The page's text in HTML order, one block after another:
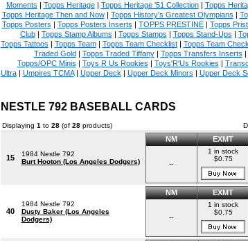
Moments | Topps Heritage| Topps Heritage '51 Collection| Topps
Topps Heritage Then and Now| Topps History's Greatest Olympians |
Topps Posters | Topps Posters Inserts | TOPPS PRESTINE| Topps
Club| Topps Stamp Albums | Topps Stamps | Topps Stand-Ups |
Topps Tattoos | Topps Team| Topps Team Checklist| Topps Team
Traded Gold| Topps Traded Tiffany| Topps Transfers Inserts |
Topps/OPC Minis | Toys R Us Rookies | Toys'R'Us Rookies |
Ultra| Umpires TCMA| Upper Deck | Upper Deck Minors | Upper Deck
NESTLE 792 BASEBALL CARDS
Displaying 1 to 28(of 28products)
15
1984 Nestle 792
Burt Hooton (Los Angeles Dodgers)
NM EXMT
--
1 in stock
$0.75
40
1984 Nestle 792
Dusty Baker (Los Angeles
Dodgers)
NM EXMT
--
1 in stock
$0.75